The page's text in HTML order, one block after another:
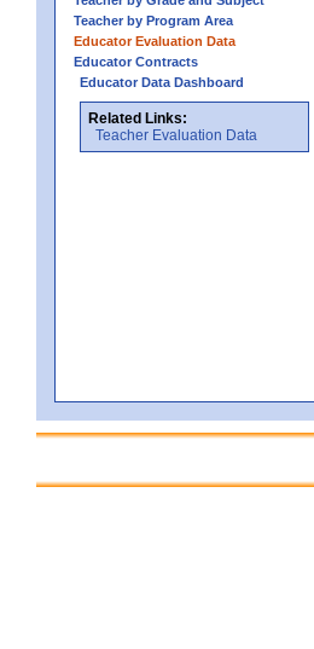
Teacher by Program Area
Educator Evaluation Data
Educator Contracts
Educator Data Dashboard
Related Links:
Teacher Evaluation Data